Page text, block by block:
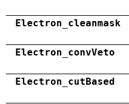
Electron_cleanmask
Electron_convVeto
Electron_cutBased